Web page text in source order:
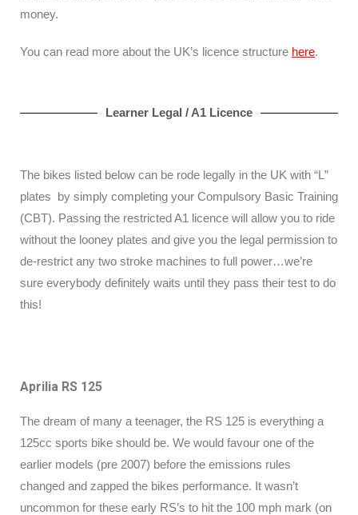
money.
You can read more about the UK’s licence structure here.
Learner Legal / A1 Licence
The bikes listed below can be rode legally in the UK with “L”
plates by simply completing your Compulsory Basic Training
(CBT). Passing the restricted A1 licence will allow you to ride
without the looney plates and give you the legal permission to
de-restrict any two stroke machines to full power…we’re
sure everybody definitely waits until they pass their test to do
this!
Aprilia RS 125
The dream of many a teenager, the RS 125 is everything a
125cc sports bike should be. We would favour one of the
earlier models (pre 2007) before the emissions rules
changed and zapped the bikes performance. It wasn’t
uncommon for these early RS’s to hit the 100 mph mark (on